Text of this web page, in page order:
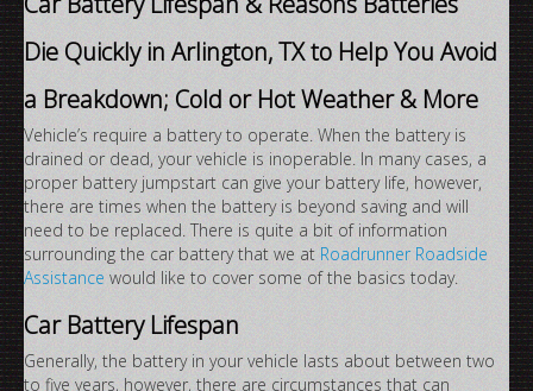
Die Quickly in Arlington, TX to Help You Avoid
a Breakdown; Cold or Hot Weather & More
Vehicle’s require a battery to operate. When the battery is
drained or dead, your vehicle is inoperable. In many cases, a
proper battery jumpstart can give your battery life, however,
there are times when the battery is beyond saving and will
need to be replaced. There is quite a bit of information
surrounding the car battery that we at Roadrunner Roadside
Assistance would like to cover some of the basics today.
Car Battery Lifespan
Generally, the battery in your vehicle lasts about between two
to five years, however, there are circumstances that can